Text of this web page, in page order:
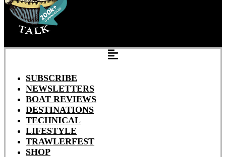
SUBSCRIBE
NEWSLETTERS
BOAT REVIEWS
DESTINATIONS
TECHNICAL
LIFESTYLE
TRAWLERFEST
SHOP